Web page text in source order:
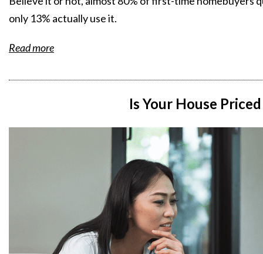
only 13% actually use it.
Read more
Is Your House